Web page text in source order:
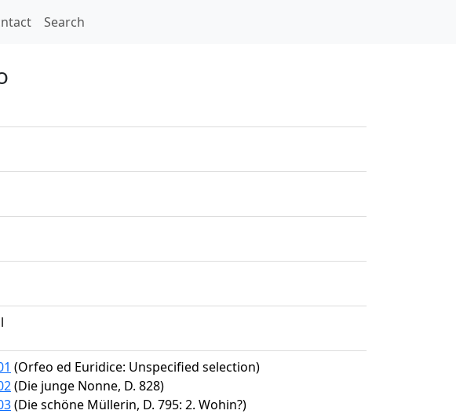
Search
(Orfeo ed Euridice: Unspecified selection)
(Die junge Nonne, D. 828)
(Die schöne Müllerin, D. 795: 2. Wohin?)